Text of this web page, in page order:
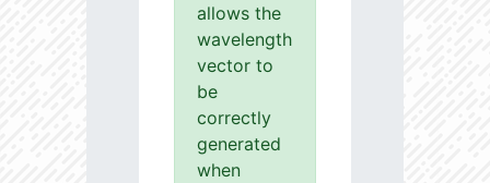
allows the
wavelength
vector to
be
correctly
generated
when